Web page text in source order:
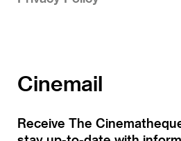
Cinemail
Receive The